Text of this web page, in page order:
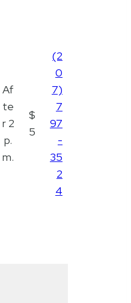
Af
te
r 2
p.
m.
$
5
(2
0
7)
7
97
-
35
2
4